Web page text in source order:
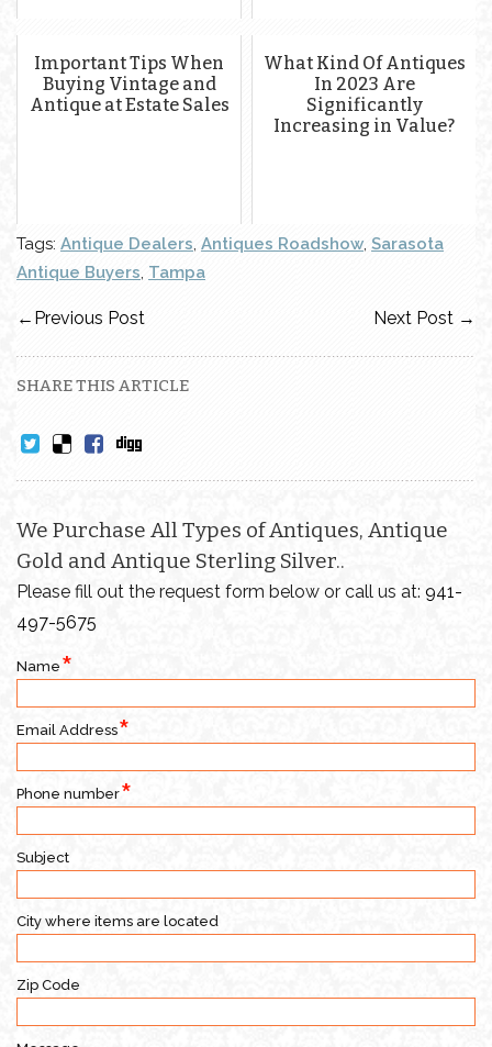
Important Tips When
Buying Vintage and
Antique at Estate Sales
What Kind Of Antiques
In 2023 Are
Significantly
Increasing in Value?
Tags: Antique Dealers, Antiques Roadshow, Sarasota
Antique Buyers, Tampa
← Previous Post Next Post →
SHARE THIS ARTICLE
We Purchase All Types of Antiques, Antique
Gold and Antique Sterling Silver..
Please fill out the request form below or call us at: 941-
497-5675
Name
Email Address
Phone number
Subject
City where items are located
Zip Code